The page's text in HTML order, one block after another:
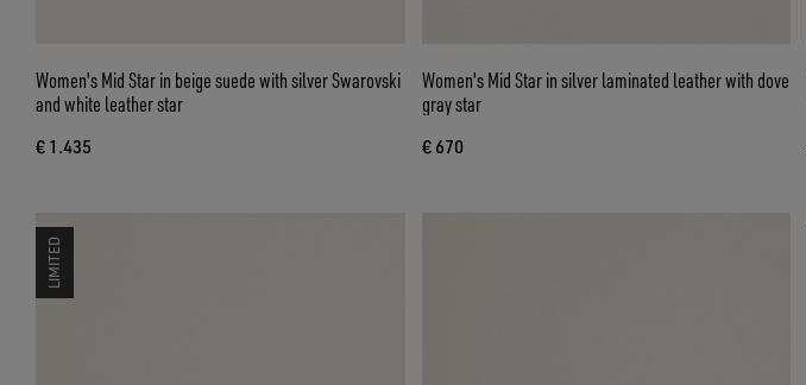
Women's Mid Star in beige suede with silver Swarovski
and white leather star
€ 1.435
Women's Mid Star in silver laminated leather with dove
gray star
€ 670
LIMITED